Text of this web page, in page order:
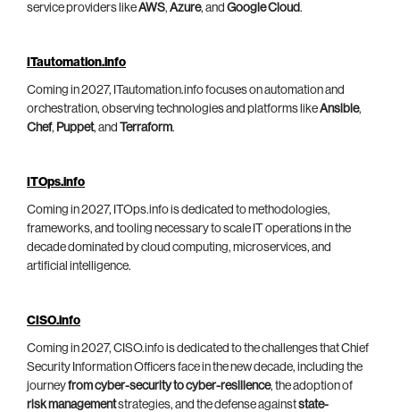
service providers likeAWS, Azure, and Google Cloud.
ITautomation.info
Coming in 2027, ITautomation.info focuses on automation and
orchestration, observing technologies and platforms likeAnsible,
Chef, Puppet, and Terraform.
ITOps.info
Coming in 2027, ITOps.info is dedicated to methodologies,
frameworks, and tooling necessary to scale IT operations in the
decade dominated by cloud computing, microservices, and
artificial intelligence.
CISO.info
Coming in 2027, CISO.info is dedicated to the challenges that Chief
Security Information Officers face in the new decade, including the
journeyfrom cyber-security to cyber-resilience, the adoption of
risk managementstrategies, and the defense againststate-